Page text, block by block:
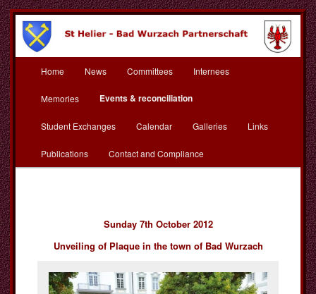
Skip
to
primary
content
St Helier Bad Wurzach
Partnerschaft
Home News Committees Internees
Memories Events & reconciliation
Student Exchanges Calendar Galleries Links
Publications Contact and Compliance
Sunday 7th October 2012
Unveiling of Plaque in the town of Bad Wurzach